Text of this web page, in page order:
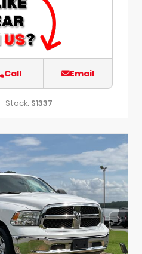
Call Email
Stock: S1337